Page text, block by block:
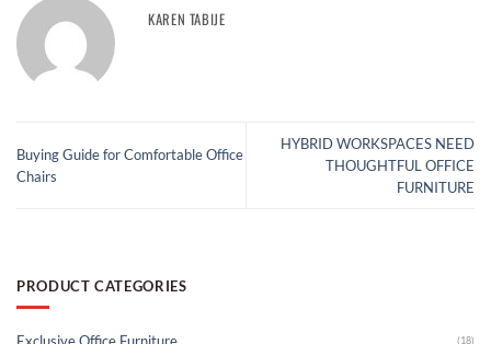
KAREN TABIJE
Buying Guide for Comfortable Office
Chairs
HYBRID WORKSPACES NEED
THOUGHTFUL OFFICE
FURNITURE
PRODUCT CATEGORIES
(18)